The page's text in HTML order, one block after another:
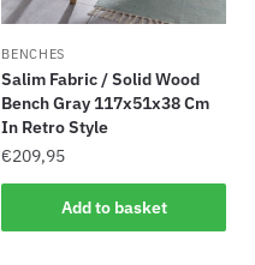
BENCHES
Salim Fabric / Solid Wood
Bench Gray 117x51x38 Cm
In Retro Style
€209,95
Add to basket